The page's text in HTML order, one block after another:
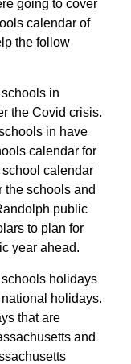
going to cover
calendar of
the follow
in
the Covid crisis.
in have
calendar for
calendar
the schools and
public
to plan for
year ahead.
holidays
holidays.
that are
and